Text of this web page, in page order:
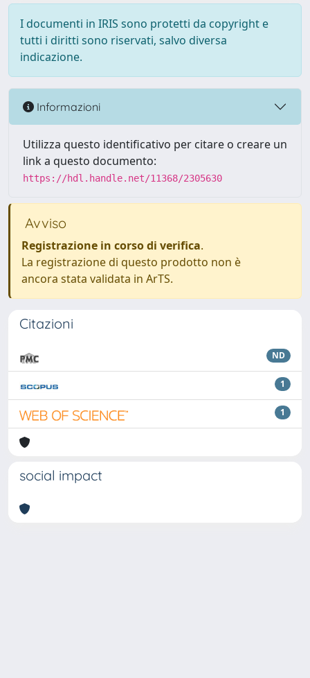
I documenti in IRIS sono protetti da copyright e
tutti i diritti sono riservati, salvo diversa
indicazione.
Informazioni
Utilizza questo identificativo per citare o creare un
link a questo documento:
https://hdl.handle.net/11368/2305630
Avviso
Registrazione in corso di verifica.
La registrazione di questo prodotto non è
ancora stata validata in ArTS.
Citazioni
ND
1
1
social impact